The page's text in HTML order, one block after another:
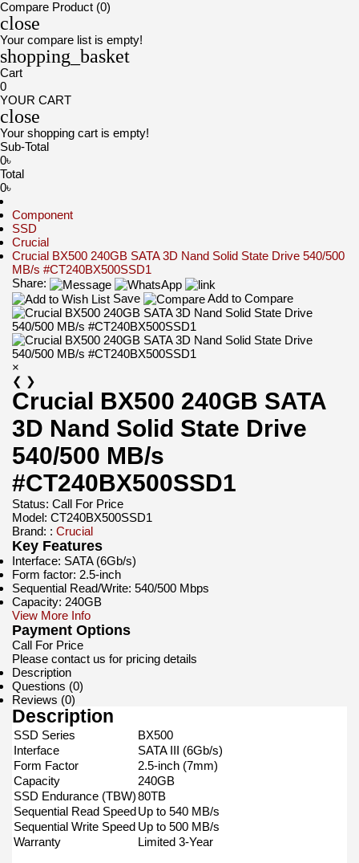
Compare Product (0)
close
Your compare list is empty!
shopping_basket
Cart
0
YOUR CART
close
Your shopping cart is empty!
Sub-Total
0৳
Total
0৳
Component
SSD
Crucial
Crucial BX500 240GB SATA 3D Nand Solid State Drive 540/500
MB/s #CT240BX500SSD1
Share:
Save
Add to Compare
×
❮ ❯
Crucial BX500 240GB SATA
3D Nand Solid State Drive
540/500 MB/s
#CT240BX500SSD1
Status: Call For Price
Model: CT240BX500SSD1
Brand: : Crucial
Key Features
Interface: SATA (6Gb/s)
Form factor: 2.5-inch
Sequential Read/Write: 540/500 Mbps
Capacity: 240GB
View More Info
Payment Options
Call For Price
Please contact us for pricing details
Description
Questions (0)
Reviews (0)
Description
SSD Series
BX500
Interface
SATA III (6Gb/s)
Form Factor
2.5-inch (7mm)
Capacity
240GB
SSD Endurance (TBW)80TB
Sequential Read SpeedUp to 540 MB/s
Sequential Write Speed Up to 500 MB/s
Warranty
Limited 3-Year